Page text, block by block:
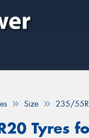
Size 235/
Tyres